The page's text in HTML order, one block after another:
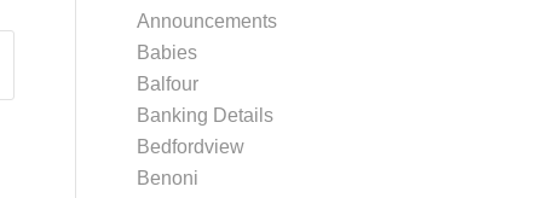
Announcements
Babies
Balfour
Banking Details
Bedfordview
Benoni